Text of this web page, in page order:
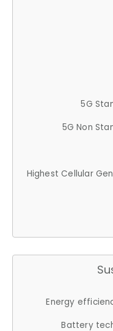
5G
5G Non
Highest Cellular
Energy
Battery